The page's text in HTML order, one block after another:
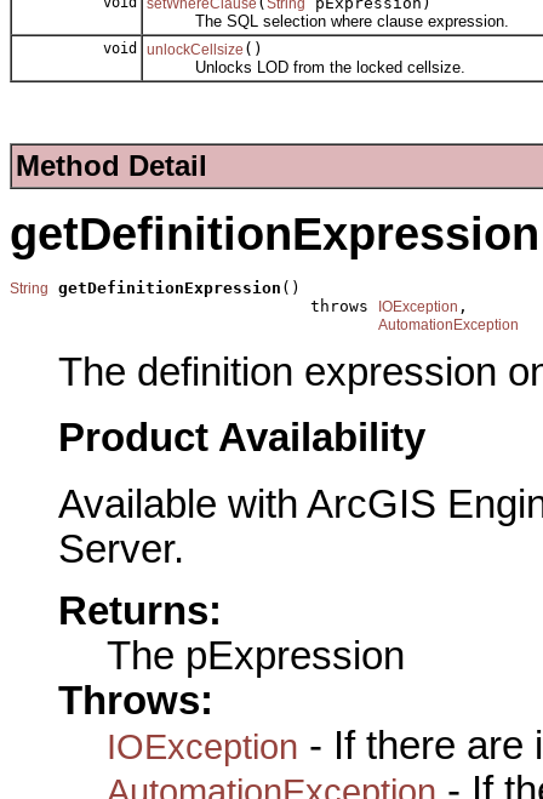
setWhereClause String
The SQL selection where clause expression.
void unlockCellsize ()
Unlocks LOD from the locked cellsize.
Method Detail
getDefinitionExpression
String getDefinitionExpression ()
                               throws
IOException ,
AutomationException
The definition expression
Product Availability
Available with ArcGIS
Server.
Returns:
The pExpression
Throws:
IOException - If there are
AutomationException - If